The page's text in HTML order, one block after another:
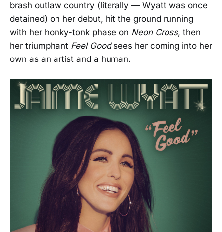
brash outlaw country (literally — Wyatt was once
detained) on her debut, hit the ground running
with her honky-tonk phase on Neon Cross, then
her triumphant Feel Goodsees her coming into her
own as an artist and a human.